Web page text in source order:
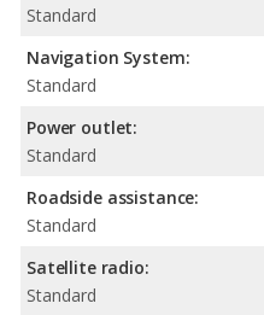
Standard
Navigation System:
Standard
Power outlet:
Standard
Roadside assistance:
Standard
Satellite radio:
Standard